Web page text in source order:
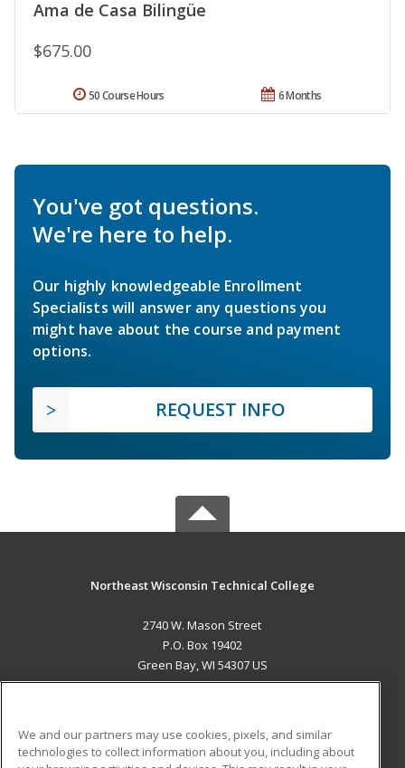
Ama de Casa Bilingüe
$675.00
6 Months
50 Course Hours
You've got questions.
We're here to help.
Our highly knowledgeable Enrollment
Specialists will answer any questions you
might have about the course and payment
options.
REQUEST INFO
Northeast Wisconsin Technical College
2740 W. Mason Street
P.O. Box 19402
Green Bay, WI 54307 US
We and our partners may use cookies, pixels, and similar
technologies to collect information about you, including about